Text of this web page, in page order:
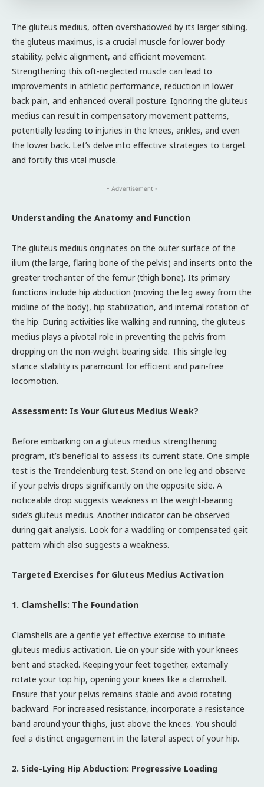
The gluteus medius, often overshadowed by its larger sibling,
the gluteus maximus, is a crucial muscle for lower body
stability, pelvic alignment, and efficient movement.
Strengthening this oft-neglected muscle can lead to
improvements in athletic performance, reduction in lower
back pain, and enhanced overall posture. Ignoring the gluteus
medius can result in compensatory movement patterns,
potentially leading to injuries in the knees, ankles, and even
the lower back. Let’s delve into effective strategies to target
and fortify this vital muscle.
- Advertisement -
Understanding the Anatomy and Function
The gluteus medius originates on the outer surface of the
ilium (the large, flaring bone of the pelvis) and inserts onto the
greater trochanter of the femur (thigh bone). Its primary
functions include hip abduction (moving the leg away from the
midline of the body), hip stabilization, and internal rotation of
the hip. During activities like walking and running, the gluteus
medius plays a pivotal role in preventing the pelvis from
dropping on the non-weight-bearing side. This single-leg
stance stability is paramount for efficient and pain-free
locomotion.
Assessment: Is Your Gluteus Medius Weak?
Before embarking on a gluteus medius strengthening
program, it’s beneficial to assess its current state. One simple
test is the Trendelenburg test. Stand on one leg and observe
if your pelvis drops significantly on the opposite side. A
noticeable drop suggests weakness in the weight-bearing
side’s gluteus medius. Another indicator can be observed
during gait analysis. Look for a waddling or compensated gait
pattern which also suggests a weakness.
Targeted Exercises for Gluteus Medius Activation
1. Clamshells: The Foundation
Clamshells are a gentle yet effective exercise to initiate
gluteus medius activation. Lie on your side with your knees
bent and stacked. Keeping your feet together, externally
rotate your top hip, opening your knees like a clamshell.
Ensure that your pelvis remains stable and avoid rotating
backward. For increased resistance, incorporate a resistance
band around your thighs, just above the knees. You should
feel a distinct engagement in the lateral aspect of your hip.
2. Side-Lying Hip Abduction: Progressive Loading